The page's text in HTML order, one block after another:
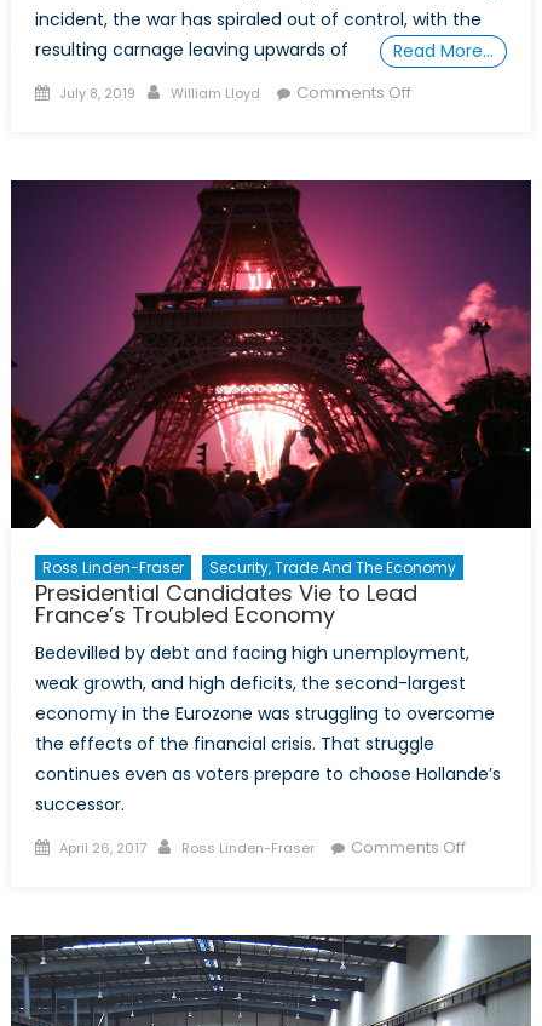
incident, the war has spiraled out of control, with the
resulting carnage leaving upwards of
Read More…
Posted
July 8, 2019 Author
William Lloyd Comments Offon
Ross Linden-Fraser Security, Trade And The Economy
Presidential Candidates Vie to Lead
France’s Troubled Economy
Bedevilled by debt and facing high unemployment,
weak growth, and high deficits, the second-largest
economy in the Eurozone was struggling to overcome
the effects of the financial crisis. That struggle
continues even as voters prepare to choose Hollande’s
successor.
Posted
April 26, 2017 Author
Ross Linden-Fraser Comments Offon
Lead
France’s